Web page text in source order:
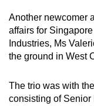
Another newcomer
affairs for
Industries, Ms
the ground in West
The trio was with
consisting of Senior